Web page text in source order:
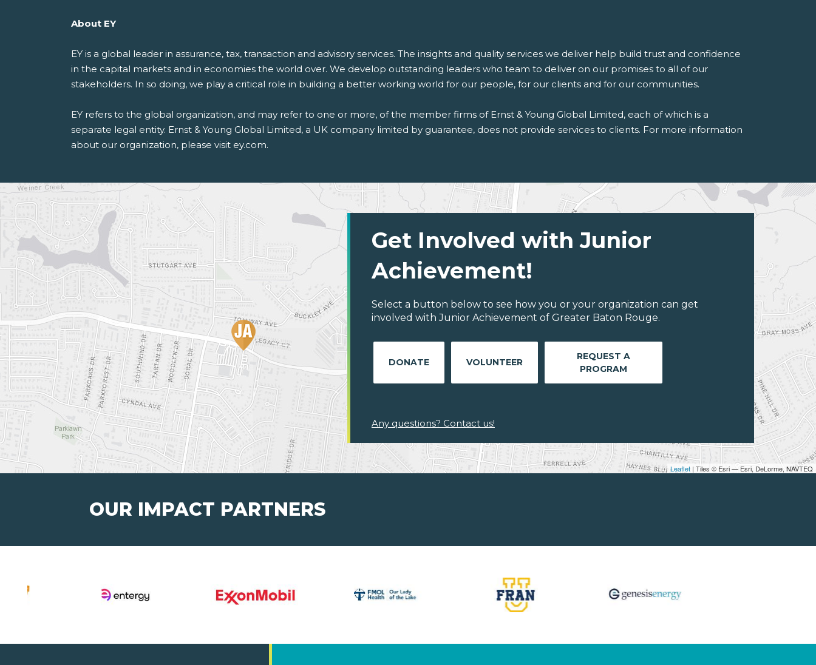
About EY
EY is a global leader in assurance, tax, transaction and advisory services. The insights and quality services we deliver help build trust and confidence
in the capital markets and in economies the world over. We develop outstanding leaders who team to deliver on our promises to all of our
stakeholders. In so doing, we play a critical role in building a better working world for our people, for our clients and for our communities.
EY refers to the global organization, and may refer to one or more, of the member firms of Ernst & Young Global Limited, each of which is a
separate legal entity. Ernst & Young Global Limited, a UK company limited by guarantee, does not provide services to clients. For more information
about our organization, please visit ey.com.
Leaflet | Tiles © Esri — Esri, DeLorme, NAVTEQ
Get Involved with Junior
Achievement!
Select a button below to see how you or your organization can get
involved with Junior Achievement of Greater Baton Rouge.
DONATE VOLUNTEER
REQUEST A
PROGRAM
Any questions? Contact us!
OUR IMPACT PARTNERS